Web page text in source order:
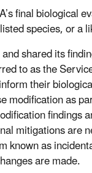
final biological
species, or
shared its
to as the
their
modification as
findings
mitigations are
known as
are made.